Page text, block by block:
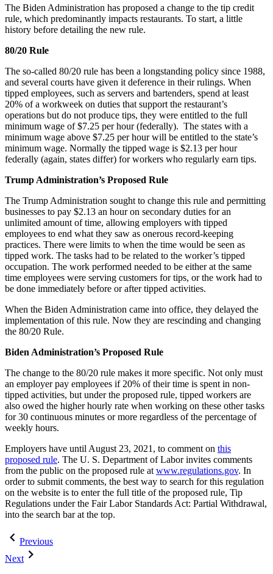
The Biden Administration has proposed a change to the tip credit
rule, which predominantly impacts restaurants. To start, a little
history before detailing the new rule.
80/20 Rule
The so-called 80/20 rule has been a longstanding policy since 1988,
and several courts have given it deference in their rulings. When
tipped employees, such as servers and bartenders, spend at least
20% of a workweek on duties that support the restaurant’s
operations but do not produce tips, they were entitled to the full
minimum wage of $7.25 per hour (federally). The states with a
minimum wage above $7.25 per hour will be entitled to the state’s
minimum wage. Normally the tipped wage is $2.13 per hour
federally (again, states differ) for workers who regularly earn tips.
Trump Administration’s Proposed Rule
The Trump Administration sought to change this rule and permitting
businesses to pay $2.13 an hour on secondary duties for an
unlimited amount of time, allowing employers with tipped
employees to end what they saw as onerous record-keeping
practices. There were limits to when the time would be seen as
tipped work. The tasks had to be related to the worker’s tipped
occupation. The work performed needed to be either at the same
time employees were serving customers for tips, or the work had to
be done immediately before or after tipped activities.
When the Biden Administration came into office, they delayed the
implementation of this rule. Now they are rescinding and changing
the 80/20 Rule.
Biden Administration’s Proposed Rule
The change to the 80/20 rule makes it more specific. Not only must
an employer pay employees if 20% of their time is spent in non-
tipped activities, but under the proposed rule, tipped workers are
also owed the higher hourly rate when working on these other tasks
for 30 continuous minutes or more regardless of the percentage of
weekly hours.
Employers have until August 23, 2021, to comment on this
proposed rule. The U. S. Department of Labor invites comments
from the public on the proposed rule at www.regulations.gov. In
order to submit comments, the best way to search for this regulation
on the website is to enter the full title of the proposed rule, Tip
Regulations under the Fair Labor Standards Act: Partial Withdrawal,
into the search bar at the top.
Post
navigation
Previous
Next